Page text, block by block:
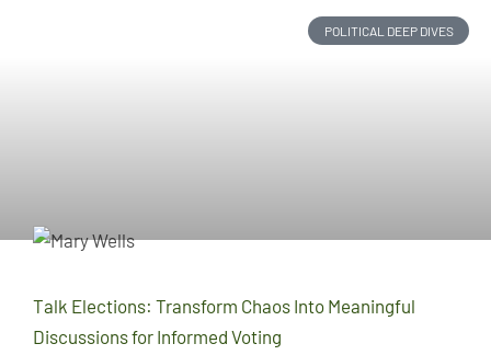
POLITICAL DEEP DIVES
Talk Elections: Transform Chaos Into Meaningful
Discussions for Informed Voting